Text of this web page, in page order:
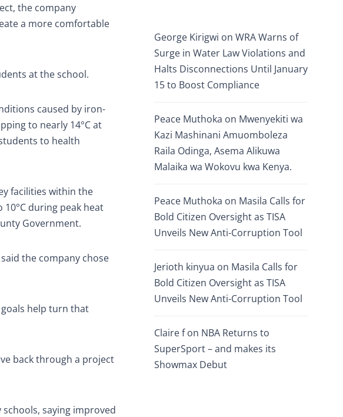
the company
a more comfortable
at the school.
caused by iron-
to nearly 14°C at
to health
facilities within the
during peak heat
Government.
the company chose
help turn that
back through a project
saying improved
George Kirigwi on WRA Warns of
Surge in Water Law Violations and
Halts Disconnections Until January
15 to Boost Compliance
Peace Muthoka on Mwenyekiti wa
Kazi Mashinani Amuomboleza
Raila Odinga, Asema Alikuwa
Malaika wa Wokovu kwa Kenya.
Peace Muthoka on Masila Calls for
Bold Citizen Oversight as TISA
Unveils New Anti-Corruption Tool
Jerioth kinyua on Masila Calls for
Bold Citizen Oversight as TISA
Unveils New Anti-Corruption Tool
Claire fon NBA Returns to
SuperSport – and makes its
Showmax Debut